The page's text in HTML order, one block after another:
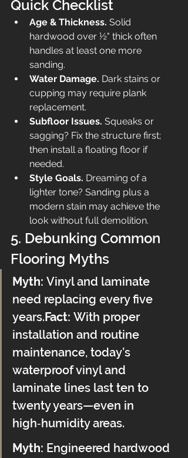
Quick Checklist
Age & Thickness. Solid
hardwood over ½" thick often
handles at least one more
sanding.
Water Damage. Dark stains or
cupping may require plank
replacement.
Subfloor Issues. Squeaks or
sagging? Fix the structure first;
then install a floating floor if
needed.
Style Goals. Dreaming of a
lighter tone? Sanding plus a
modern stain may achieve the
look without full demolition.
5. Debunking Common
Flooring Myths
Myth: Vinyl and laminate
need replacing every five
years.Fact: With proper
installation and routine
maintenance, today’s
waterproof vinyl and
laminate lines last ten to
twenty years—even in
high‑humidity areas.
Myth: Engineered hardwood